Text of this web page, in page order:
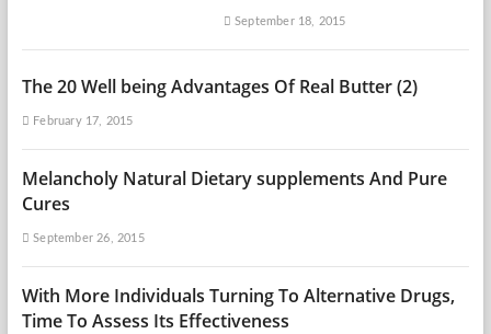
September 18, 2015
The 20 Well being Advantages Of Real Butter (2)
February 17, 2015
Melancholy Natural Dietary supplements And Pure
Cures
September 26, 2015
With More Individuals Turning To Alternative Drugs,
Time To Assess Its Effectiveness